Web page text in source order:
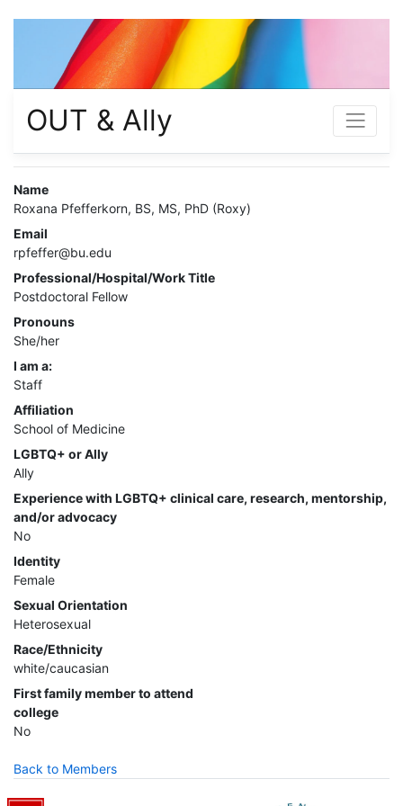
OUT & Ally
Name
Roxana Pfefferkorn, BS, MS, PhD (Roxy)
Email
rpfeffer@bu.edu
Professional/Hospital/Work Title
Postdoctoral Fellow
Pronouns
She/her
I am a:
Staff
Affiliation
School of Medicine
LGBTQ+ or Ally
Ally
Experience with LGBTQ+ clinical care, research, mentorship,
and/or advocacy
No
Identity
Female
Sexual Orientation
Heterosexual
Race/Ethnicity
white/caucasian
First family member to attend
college
No
Back to Members